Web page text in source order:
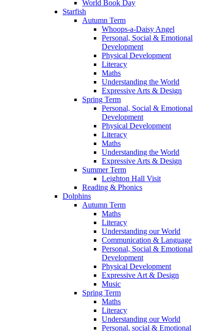
World Book Day
Starfish
Autumn Term
Whoops-a-Daisy Angel
Personal, Social & Emotional
Development
Physical Development
Literacy
Maths
Understanding the World
Expressive Arts & Design
Spring Term
Personal, Social & Emotional
Development
Physical Development
Literacy
Maths
Understanding the World
Expressive Arts & Design
Summer Term
Leighton Hall Visit
Reading & Phonics
Dolphins
Autumn Term
Maths
Literacy
Understanding our World
Communication & Language
Personal, Social & Emotional
Development
Physical Development
Expressive Art & Design
Music
Spring Term
Maths
Literacy
Understanding our World
Personal, social & Emotional